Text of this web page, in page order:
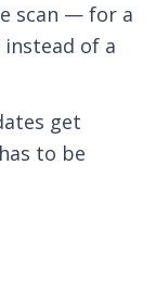
scan — for a
of a
get
to be